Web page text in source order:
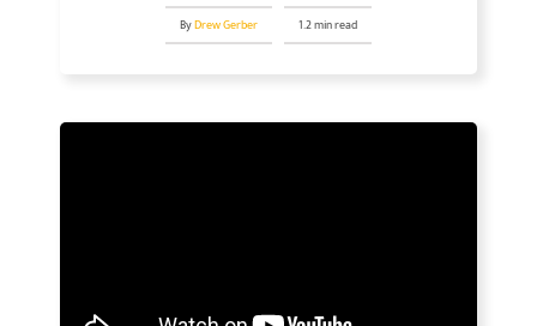
ByDrew Gerber 1.2 min read